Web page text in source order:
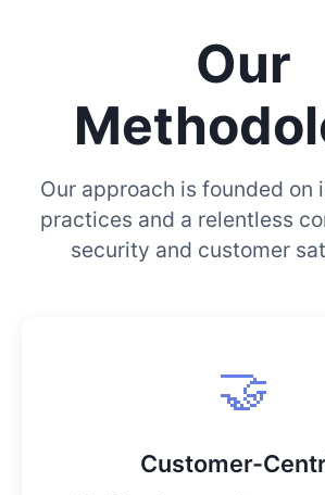
Our
Our approach is founded on
practices and a relentless
security and customer
🤝
Customer-